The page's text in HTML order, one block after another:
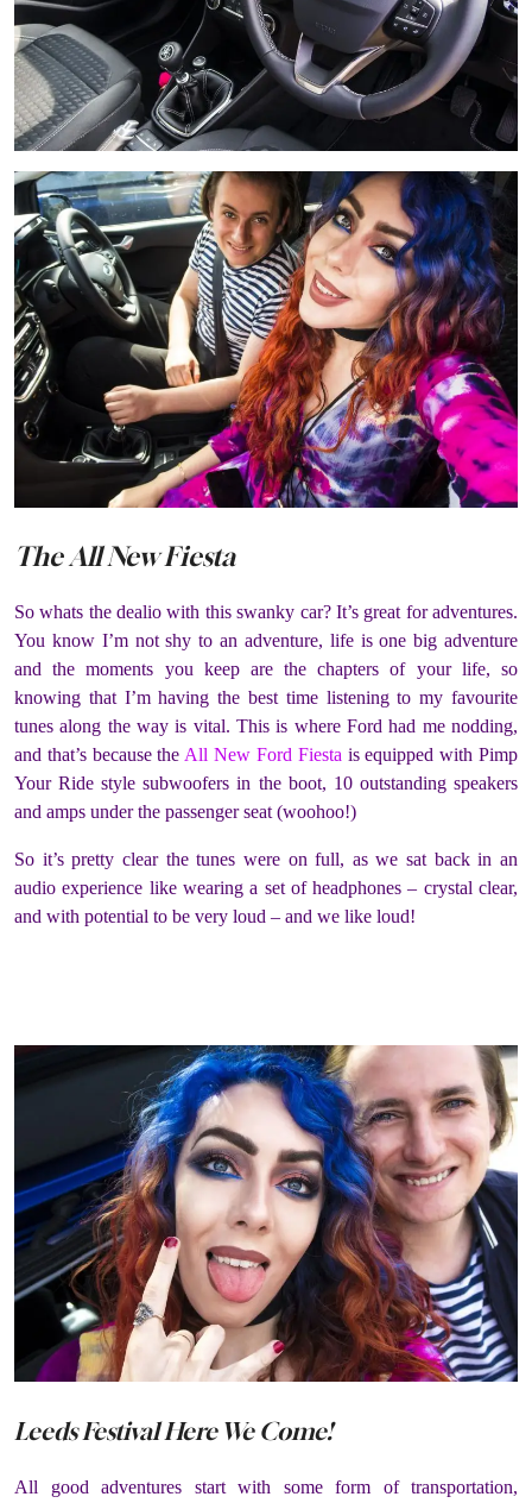
The All New Fiesta
So whats the dealio with this swanky car? It’s great for adventures.
You know I’m not shy to an adventure, life is one big adventure
and the moments you keep are the chapters of your life, so
knowing that I’m having the best time listening to my favourite
tunes along the way is vital. This is where Ford had me nodding,
and that’s because the All New Ford Fiesta is equipped with Pimp
Your Ride style subwoofers in the boot, 10 outstanding speakers
and amps under the passenger seat (woohoo!)
So it’s pretty clear the tunes were on full, as we sat back in an
audio experience like wearing a set of headphones – crystal clear,
and with potential to be very loud – and we like loud!
Leeds Festival Here We Come!
All good adventures start with some form of transportation,